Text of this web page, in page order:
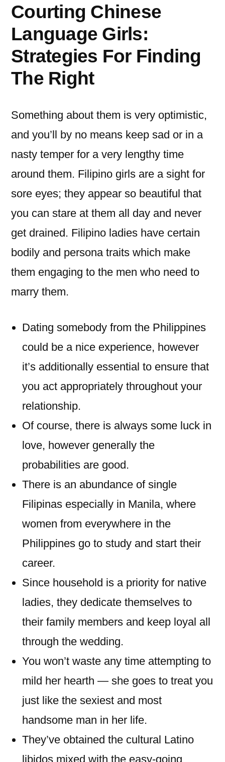
Courting Chinese
Language Girls:
Strategies For Finding
The Right
Something about them is very optimistic,
and you’ll by no means keep sad or in a
nasty temper for a very lengthy time
around them. Filipino girls are a sight for
sore eyes; they appear so beautiful that
you can stare at them all day and never
get drained. Filipino ladies have certain
bodily and persona traits which make
them engaging to the men who need to
marry them.
Dating somebody from the Philippines
could be a nice experience, however
it’s additionally essential to ensure that
you act appropriately throughout your
relationship.
Of course, there is always some luck in
love, however generally the
probabilities are good.
There is an abundance of single
Filipinas especially in Manila, where
women from everywhere in the
Philippines go to study and start their
career.
Since household is a priority for native
ladies, they dedicate themselves to
their family members and keep loyal all
through the wedding.
You won’t waste any time attempting to
mild her hearth — she goes to treat you
just like the sexiest and most
handsome man in her life.
They’ve obtained the cultural Latino
libidos mixed with the easy-going